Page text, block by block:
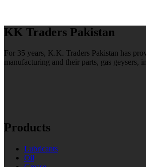
KK Traders Pakistan
For 35 years, K.K. Traders Pakistan has
manufacturing and their parts, gas geysers,
Products
Lubricants
Oil